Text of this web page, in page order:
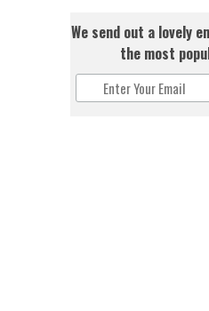
We send out a lovely
the most